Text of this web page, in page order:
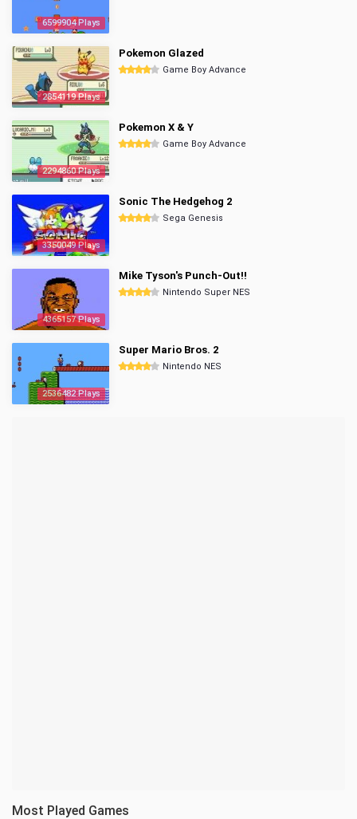
6599904 Plays
2854119 Plays
Pokemon Glazed
Game Boy Advance
2294860 Plays
Pokemon X & Y
Game Boy Advance
3350049 Plays
Sonic The Hedgehog 2
Sega Genesis
4365157 Plays
Mike Tyson's Punch-Out!!
Nintendo Super NES
2536482 Plays
Super Mario Bros. 2
Nintendo NES
Most Played Games